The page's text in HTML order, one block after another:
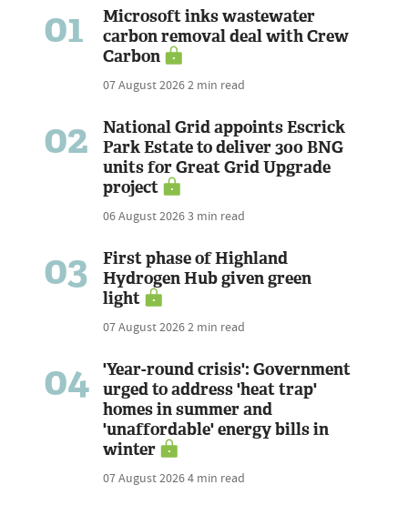
01
Microsoft inks wastewater
carbon removal deal with Crew
Carbon
07 August 20262 min read
02
National Grid appoints Escrick
Park Estate to deliver 300 BNG
units for Great Grid Upgrade
project
06 August 20263 min read
03
First phase of Highland
Hydrogen Hub given green
light
07 August 20262 min read
04
'Year-round crisis': Government
urged to address 'heat trap'
homes in summer and
'unaffordable' energy bills in
winter
07 August 20264 min read